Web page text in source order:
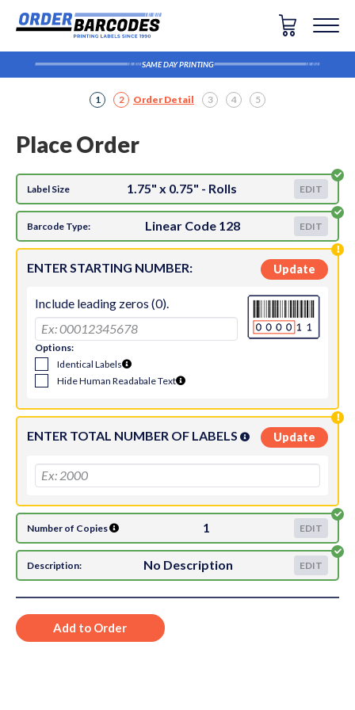
SAME DAY PRINTING
1 2 Order Detail 3 4 5
Place Order
Label Size 1.75" x 0.75" - Rolls EDIT
Barcode Type: Linear Code 128 EDIT
ENTER STARTING NUMBER: Update
Include leading zeros (0).
Options:
Identical Labels
Hide Human Readabale Text
ENTER TOTAL NUMBER OF LABELS Update
Number of Copies 1 EDIT
Description: No Description EDIT
Add to Order